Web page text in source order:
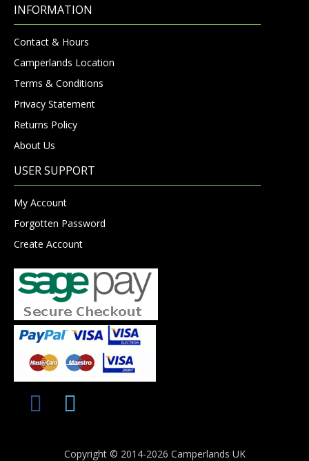
INFORMATION
Contact & Hours
Camperlands Location
Terms & Conditions
Privacy Statement
Returns Policy
About Us
USER SUPPORT
My Account
Forgotten Password
Create Account
Copyright © 2014-2026 Camperlands UK